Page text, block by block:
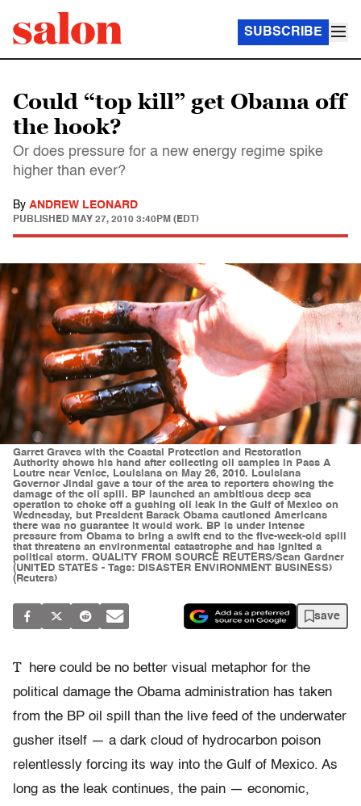
SUBSCRIBE
Could “top kill” get Obama off
the hook?
Or does pressure for a new energy regime spike
higher than ever?
By ANDREW LEONARD
PUBLISHED MAY 27, 2010 3:40PM (EDT)
Garret Graves with the Coastal Protection and Restoration
Authority shows his hand after collecting oil samples in Pass A
Loutre near Venice, Louisiana on May 26, 2010. Louisiana
Governor Jindal gave a tour of the area to reporters showing the
damage of the oil spill. BP launched an ambitious deep sea
operation to choke off a gushing oil leak in the Gulf of Mexico on
Wednesday, but President Barack Obama cautioned Americans
there was no guarantee it would work. BP is under intense
pressure from Obama to bring a swift end to the five-week-old spill
that threatens an environmental catastrophe and has ignited a
political storm. QUALITY FROM SOURCE REUTERS/Sean Gardner
(UNITED STATES - Tags: DISASTER ENVIRONMENT BUSINESS)
(Reuters)
save
T
here could be no better visual metaphor for the
political damage the Obama administration has taken
from the BP oil spill than the live feed of the underwater
gusher itself — a dark cloud of hydrocarbon poison
relentlessly forcing its way into the Gulf of Mexico. As
long as the leak continues, the pain — economic,